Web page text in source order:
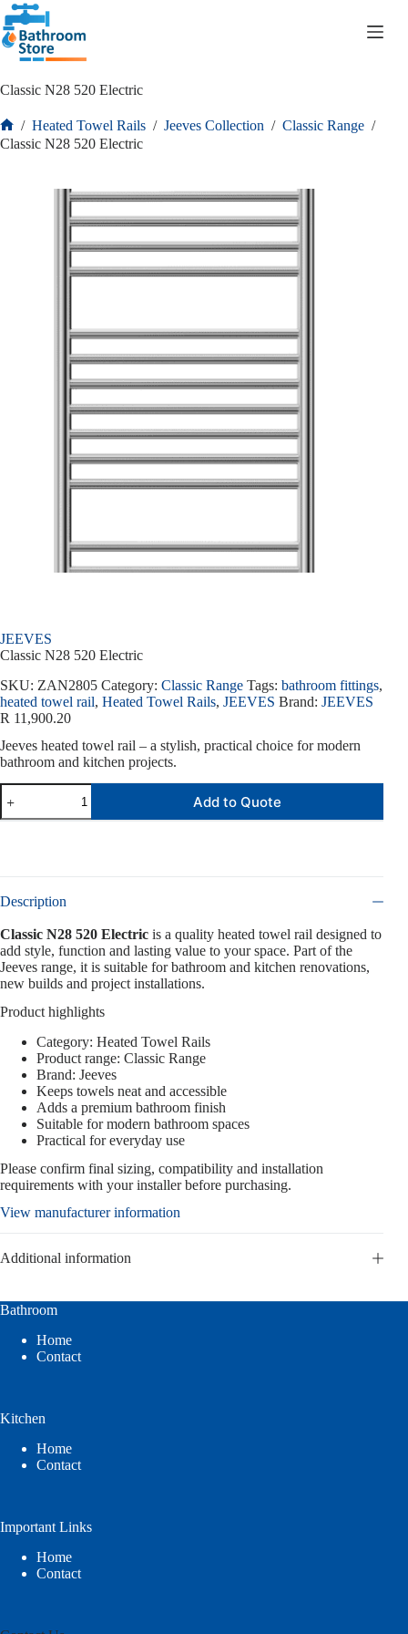
Classic N28 520 Electric
/ Heated Towel Rails / Jeeves Collection / Classic Range /
Classic N28 520 Electric
JEEVES
Classic N28 520 Electric
SKU: ZAN2805 Category: Classic Range Tags: bathroom fittings,
heated towel rail, Heated Towel Rails, JEEVES Brand: JEEVES
R 11,900.20
Jeeves heated towel rail – a stylish, practical choice for modern
bathroom and kitchen projects.
Add to Quote
Description
Classic N28 520 Electric is a quality heated towel rail designed to
add style, function and lasting value to your space. Part of the
Jeeves range, it is suitable for bathroom and kitchen renovations,
new builds and project installations.
Product highlights
Category: Heated Towel Rails
Product range: Classic Range
Brand: Jeeves
Keeps towels neat and accessible
Adds a premium bathroom finish
Suitable for modern bathroom spaces
Practical for everyday use
Please confirm final sizing, compatibility and installation
requirements with your installer before purchasing.
View manufacturer information
Additional information
Bathroom
Home
Contact
Kitchen
Home
Contact
Important Links
Home
Contact